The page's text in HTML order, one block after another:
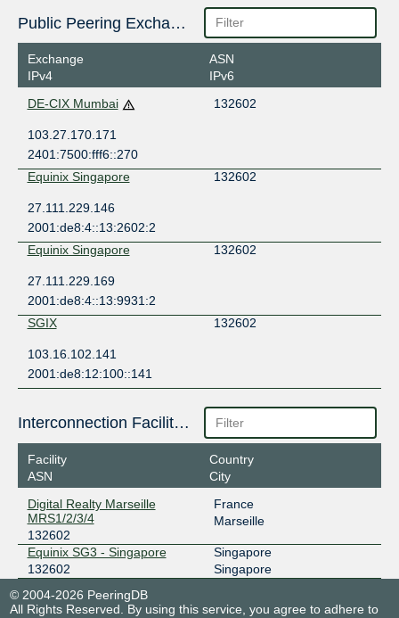
Public Peering Exchange Points
Exchange
IPv4
ASN
IPv6
DE-CIX Mumbai
132602
103.27.170.171
2401:7500:fff6::270
Equinix Singapore
132602
27.111.229.146
2001:de8:4::13:2602:2
Equinix Singapore
132602
27.111.229.169
2001:de8:4::13:9931:2
SGIX
132602
103.16.102.141
2001:de8:12:100::141
Interconnection Facilities
Facility
ASN
Country
City
Digital Realty Marseille
MRS1/2/3/4
132602
France
Marseille
Equinix SG3 - Singapore
132602
Singapore
Singapore
© 2004-2026 PeeringDB
All Rights Reserved. By using this service, you agree to adhere to